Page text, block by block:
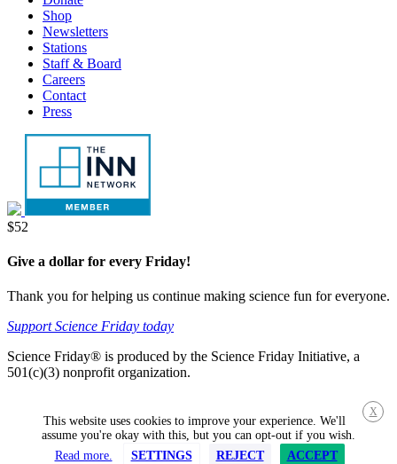
tab
Shop
Newsletters
Stations
Staff & Board
Careers
Contact
Press
Donate
$52
Give a dollar for every Friday!
Thank you for helping us continue making science fun for everyone.
Support Science Friday today
Science Friday® is produced by the Science Friday Initiative, a
501(c)(3) nonprofit organization.
X
This website uses cookies to improve your experience. We'll
assume you're okay with this, but you can opt-out if you wish.
Read more.
SETTINGS REJECT ACCEPT